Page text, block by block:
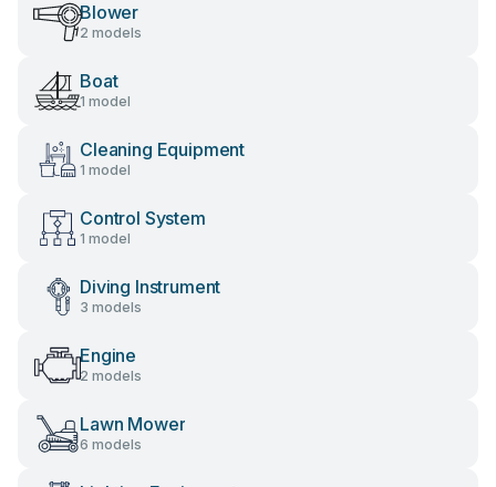
Blower
2 models
Boat
1 model
Cleaning Equipment
1 model
Control System
1 model
Diving Instrument
3 models
Engine
2 models
Lawn Mower
6 models